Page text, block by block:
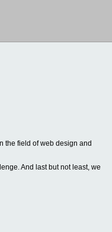
the field of web design and
And last but not least, we